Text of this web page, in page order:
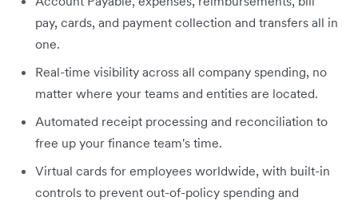
pay, cards, and payment collection and transfers all in
one.
Real-time visibility across all company spending, no
matter where your teams and entities are located.
Automated receipt processing and reconciliation to
free up your finance team's time.
Virtual cards for employees worldwide, with built-in
controls to prevent out-of-policy spending and